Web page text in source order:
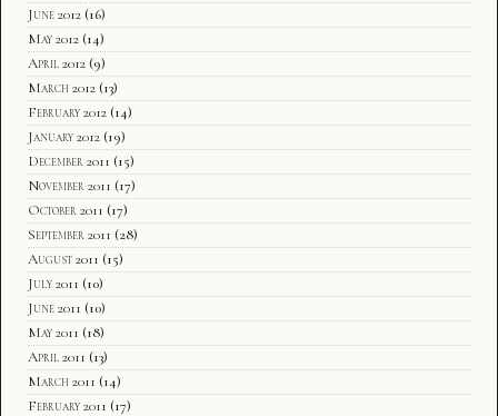
June 2012 (16)
May 2012 (14)
April 2012 (9)
March 2012 (13)
February 2012 (14)
January 2012 (19)
December 2011 (15)
November 2011 (17)
October 2011 (17)
September 2011 (28)
August 2011 (15)
July 2011 (10)
June 2011 (10)
May 2011 (18)
April 2011 (13)
March 2011 (14)
February 2011 (17)